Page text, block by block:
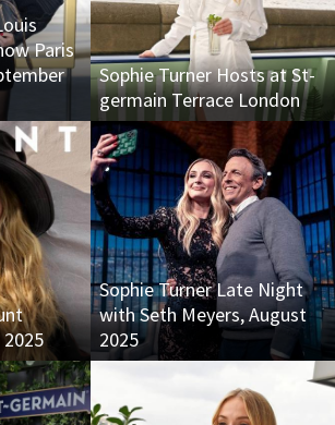
Paris
Sophie Turner Hosts at St-
germain Terrace London
Sophie Turner Late Night
with Seth Meyers, August
2025